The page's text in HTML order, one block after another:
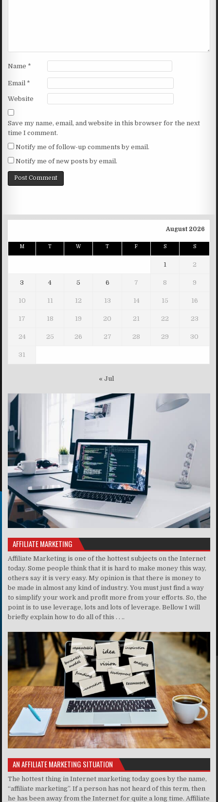
Name *
Email *
Website
Save my name, email, and website in this browser for the next
time I comment.
Notify me of follow-up comments by email.
Notify me of new posts by email.
August 2026
M T W T F S S
1 2
3 4 5 6 7 8 9
10 11 12 13 14 15 16
17 18 19 20 21 22 23
24 25 26 27 28 29 30
31
« Jul
AFFILIATE MARKETING
Affiliate Marketing is one of the hottest subjects on the Internet
today. Some people think that it is hard to make money this way,
others say it is very easy. My opinion is that there is money to
be made in almost any kind of industry. You must just find a way
to simplify your work and profit more from your efforts. So, the
point is to use leverage, lots and lots of leverage. Bellow I will
briefly explain how to do all of this . . ..
AN AFFILIATE MARKETING SITUATION
The hottest thing in Internet marketing today goes by the name,
“affiliate marketing”. If a person has not heard of this term, then
he has been away from the Internet for quite a long time. Affiliate